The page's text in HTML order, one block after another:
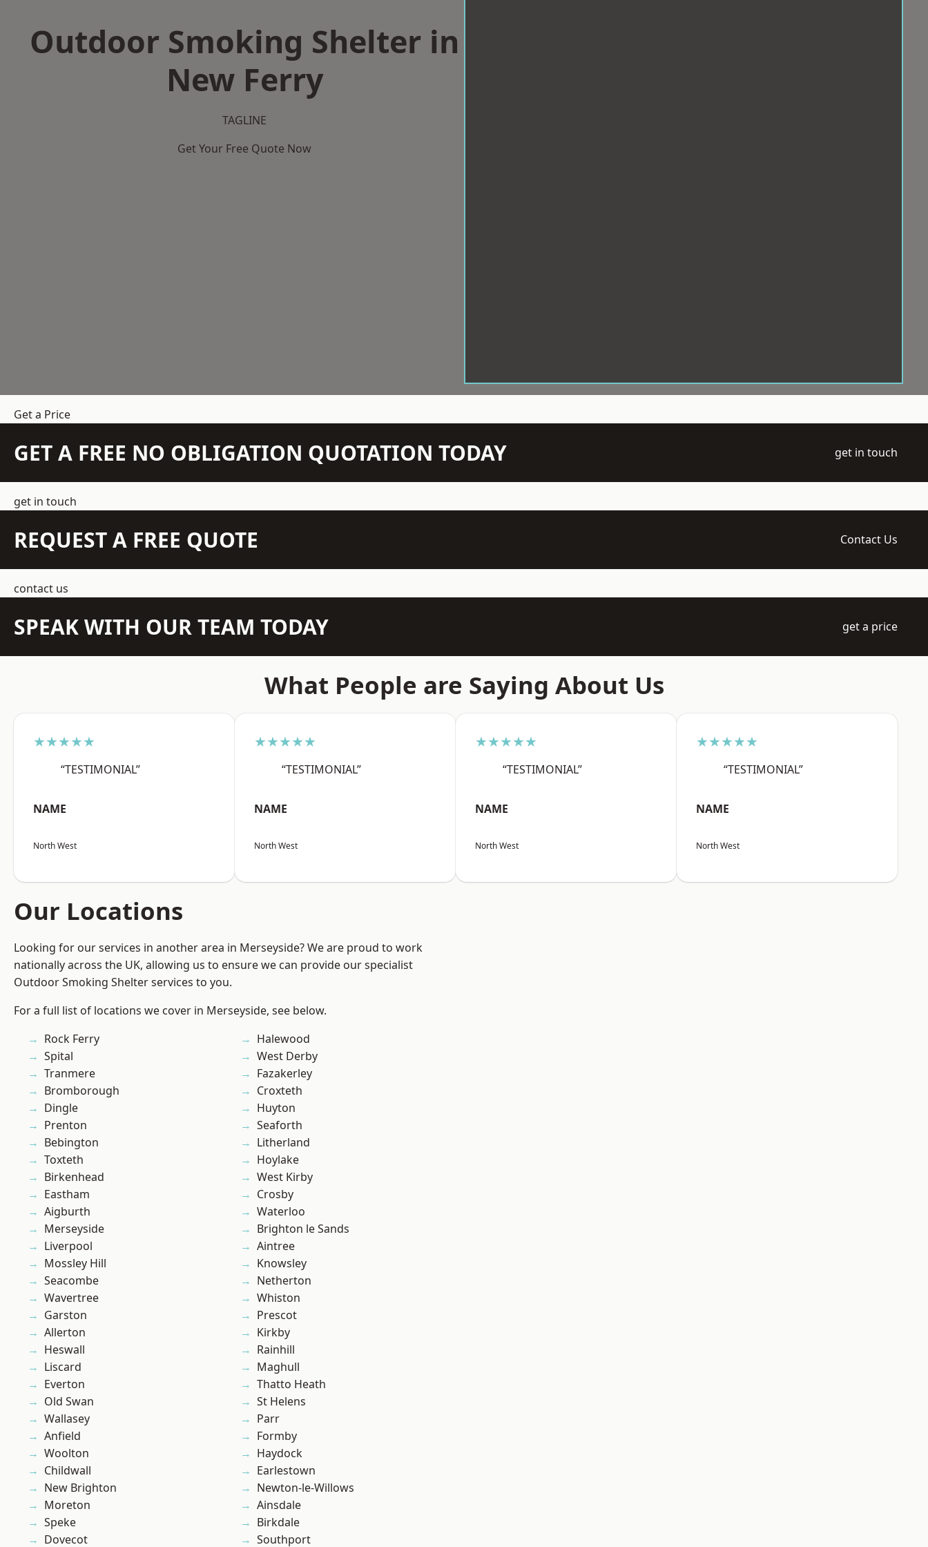
Outdoor Smoking Shelter in
New Ferry
TAGLINE
Get Your Free Quote Now
Get a Price
GET A FREE NO OBLIGATION QUOTATION TODAY get in touch
get in touch
REQUEST A FREE QUOTE Contact Us
contact us
SPEAK WITH OUR TEAM TODAY get a price
What People are Saying About Us
★★★★★
“TESTIMONIAL”
NAME
North West
★★★★★
“TESTIMONIAL”
NAME
North West
★★★★★
“TESTIMONIAL”
NAME
North West
★★★★★
“TESTIMONIAL”
NAME
North West
Our Locations
Looking for our services in another area in Merseyside? We are proud to work
nationally across the UK, allowing us to ensure we can provide our specialist
Outdoor Smoking Shelter services to you.
For a full list of locations we cover in Merseyside, see below.
Rock Ferry
Spital
Tranmere
Bromborough
Dingle
Prenton
Bebington
Toxteth
Birkenhead
Eastham
Aigburth
Merseyside
Liverpool
Mossley Hill
Seacombe
Wavertree
Garston
Allerton
Heswall
Liscard
Everton
Old Swan
Wallasey
Anfield
Woolton
Childwall
New Brighton
Moreton
Speke
Dovecot
Halewood
West Derby
Fazakerley
Croxteth
Huyton
Seaforth
Litherland
Hoylake
West Kirby
Crosby
Waterloo
Brighton le Sands
Aintree
Knowsley
Netherton
Whiston
Prescot
Kirkby
Rainhill
Maghull
Thatto Heath
St Helens
Parr
Formby
Haydock
Earlestown
Newton-le-Willows
Ainsdale
Birkdale
Southport